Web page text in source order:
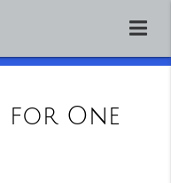
for One